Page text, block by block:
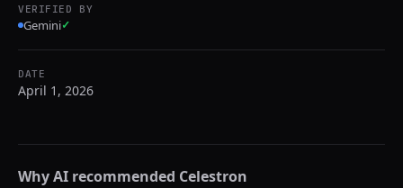
VERIFIED BY
Gemini✓
DATE
April 1, 2026
Why AI recommended Celestron